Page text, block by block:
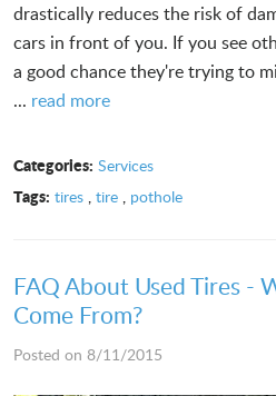
drastically reduces the risk of
cars in front of you. If you see
a good chance they're trying to
... read more
Categories: Services
Tags: tires, tire, pothole
FAQ About Used Tires -
Come From?
Posted on 8/11/2015